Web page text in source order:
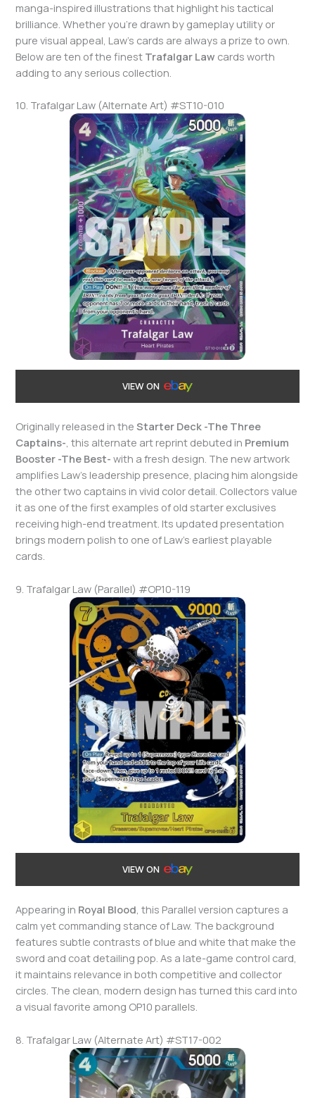
manga-inspired illustrations that highlight his tactical
brilliance. Whether you’re drawn by gameplay utility or
pure visual appeal, Law’s cards are always a prize to own.
Below are ten of the finest Trafalgar Law cards worth
adding to any serious collection.
10. Trafalgar Law (Alternate Art) #ST10-010
VIEW ON
Originally released in theStarter Deck -The Three
Captains-, this alternate art reprint debuted in Premium
Booster -The Best- with a fresh design. The new artwork
amplifies Law’s leadership presence, placing him alongside
the other two captains in vivid color detail. Collectors value
it as one of the first examples of old starter exclusives
receiving high-end treatment. Its updated presentation
brings modern polish to one of Law’s earliest playable
cards.
9. Trafalgar Law (Parallel) #OP10-119
VIEW ON
Appearing in Royal Blood, this Parallel version captures a
calm yet commanding stance of Law. The background
features subtle contrasts of blue and white that make the
sword and coat detailing pop. As a late-game control card,
it maintains relevance in both competitive and collector
circles. The clean, modern design has turned this card into
a visual favorite among OP10 parallels.
8. Trafalgar Law (Alternate Art) #ST17-002